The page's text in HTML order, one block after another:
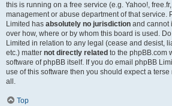
this is running on a free service (e.g. Yahoo!,
management or abuse department of that service.
Limited has absolutely no jurisdiction and cannot
over how, where or by whom this board is used.
Limited in relation to any legal (cease and desist,
etc.) matter not directly related to the phpBB.com
software of phpBB itself. If you do email phpBB
use of this software then you should expect a
all.
Top